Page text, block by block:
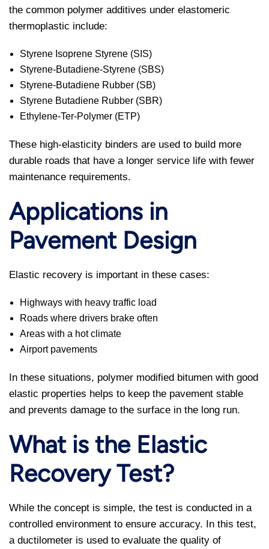
the common polymer additives under elastomeric
thermoplastic include:
Styrene Isoprene Styrene (SIS)
Styrene-Butadiene-Styrene (SBS)
Styrene-Butadiene Rubber (SB)
Styrene Butadiene Rubber (SBR)
Ethylene-Ter-Polymer (ETP)
These high-elasticity binders are used to build more
durable roads that have a longer service life with fewer
maintenance requirements.
Applications in
Pavement Design
Elastic recovery is important in these cases:
Highways with heavy traffic load
Roads where drivers brake often
Areas with a hot climate
Airport pavements
In these situations, polymer modified bitumen with good
elastic properties helps to keep the pavement stable
and prevents damage to the surface in the long run.
What is the Elastic
Recovery Test?
While the concept is simple, the test is conducted in a
controlled environment to ensure accuracy. In this test,
a ductilometer is used to evaluate the quality of